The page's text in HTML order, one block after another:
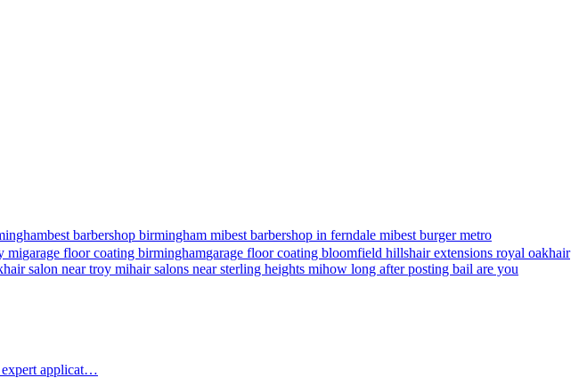
best barbershop birmingham mibest barbershop in ferndale mibest burger metro
migarage floor coating birminghamgarage floor coating bloomfield hillshair extensions royal oakhair
hair salon near troy mihair salons near sterling heights mihow long after posting bail are you
expert applicat…